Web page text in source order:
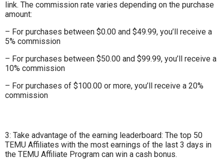
link. The commission rate varies depending on the purchase
amount:
– For purchases between $0.00 and $49.99, you’ll receive a
5% commission
– For purchases between $50.00 and $99.99, you’ll receive a
10% commission
– For purchases of $100.00 or more, you’ll receive a 20%
commission
3: Take advantage of the earning leaderboard: The top 50
TEMU Affiliates with the most earnings of the last 3 days in
the TEMU Affiliate Program can win a cash bonus.